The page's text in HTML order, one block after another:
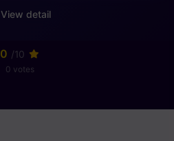
0 /10
0 votes